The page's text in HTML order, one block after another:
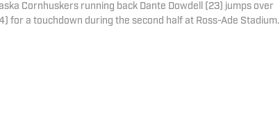
Cornhuskers running back Dante Dowdell (23) jumps over
for a touchdown during the second half at Ross-Ade Stadium.